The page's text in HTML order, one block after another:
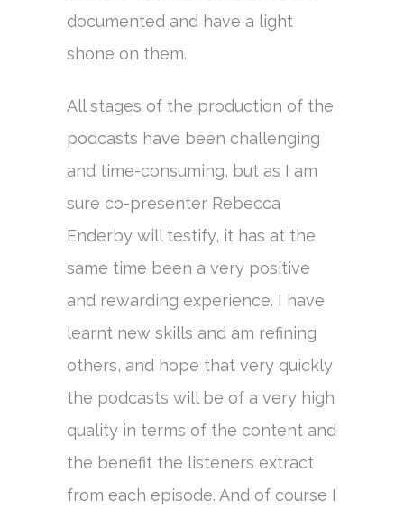
documented and have a light
shone on them.
All stages of the production of the
podcasts have been challenging
and time-consuming, but as I am
sure co-presenter Rebecca
Enderby will testify, it has at the
same time been a very positive
and rewarding experience. I have
learnt new skills and am refining
others, and hope that very quickly
the podcasts will be of a very high
quality in terms of the content and
the benefit the listeners extract
from each episode. And of course I